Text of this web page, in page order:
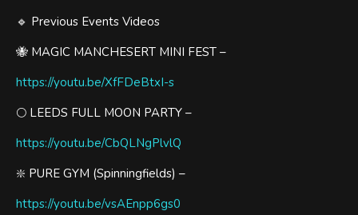
🔹 Previous Events Videos
🐝 MAGIC MANCHESERT MINI FEST –
https://youtu.be/XfFDeBtxI-s
🌕 LEEDS FULL MOON PARTY –
https://youtu.be/CbQLNgPlvlQ
❇️ PURE GYM (Spinningfields) –
https://youtu.be/vsAEnpp6gs0